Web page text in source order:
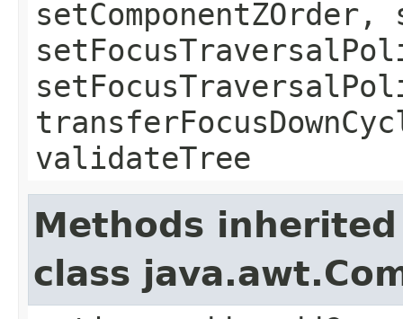
validateTree
Methods
class